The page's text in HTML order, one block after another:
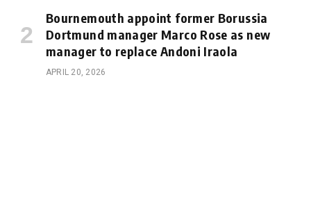
Bournemouth appoint former Borussia
Dortmund manager Marco Rose as new
manager to replace Andoni Iraola
APRIL 20, 2026